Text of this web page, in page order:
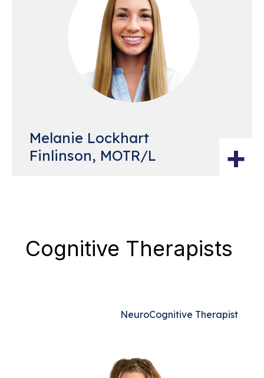
Melanie Lockhart
Finlinson, MOTR/L
+
Cognitive Therapists
NeuroCognitive Therapist